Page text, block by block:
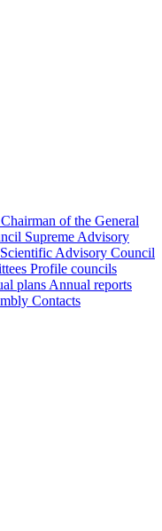
Chairman of the General
Supreme Advisory
Scientific Advisory Council
Profile councils
plans Annual reports
Contacts